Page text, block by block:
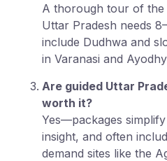
A thorough tour of the
Uttar Pradesh needs
include Dudhwa and
in Varanasi and
Are guided Uttar
worth it?
Yes—packages
insight, and often
demand sites like the